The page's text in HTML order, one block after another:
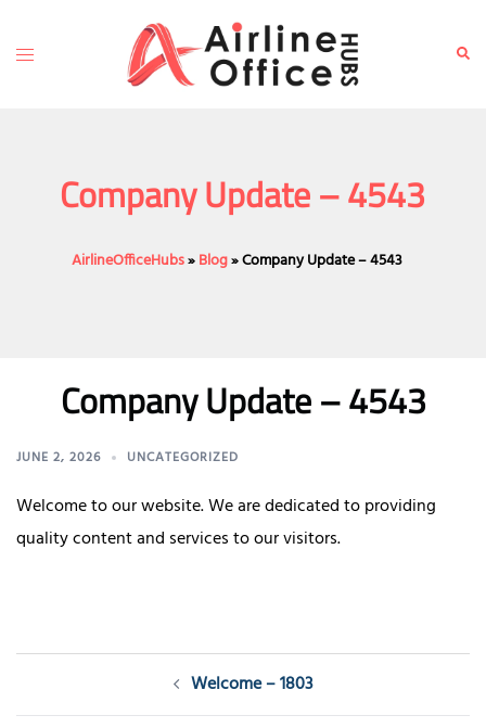
content
Toggle
Company Update – 4543
AirlineOfficeHubs»Blog»Company Update – 4543
Company Update – 4543
JUNE 2, 2026 UNCATEGORIZED
Welcome to our website. We are dedicated to providing
quality content and services to our visitors.
Post Welcome – 1803